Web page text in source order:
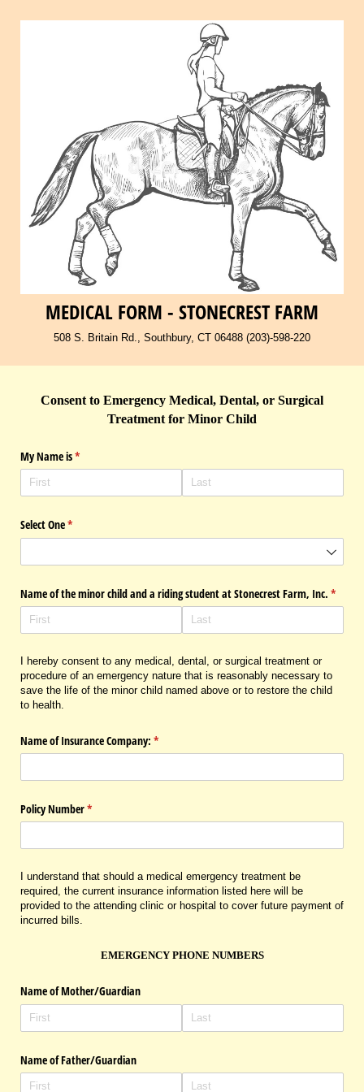
MEDICAL FORM - STONECREST FARM
508 S. Britain Rd., Southbury, CT 06488 (203)-598-220
Consent to Emergency Medical, Dental, or Surgical
Treatment for Minor Child
My Name is*
(required)
Select One*
(required)
Name of the minor child and a riding student at Stonecrest Farm, Inc. *
I hereby consent to any medical, dental, or surgical treatment or
procedure of an emergency nature that is reasonably necessary to
save the life of the minor child named above or to restore the child
to health.
Name of Insurance Company: *
(required)
Policy Number*
(required)
I understand that should a medical emergency treatment be
required, the current insurance information listed here will be
provided to the attending clinic or hospital to cover future payment of
incurred bills.
EMERGENCY PHONE NUMBERS
Name of Mother/​Guardian
Name of Father/​Guardian